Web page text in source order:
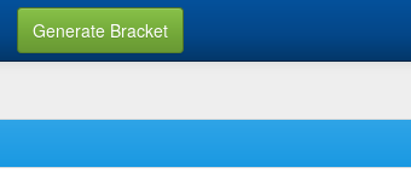
Generate Bracket